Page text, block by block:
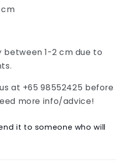
cm
between 1-2 cm due to
at +65 98552425 before
more info/advice!
it to someone who will